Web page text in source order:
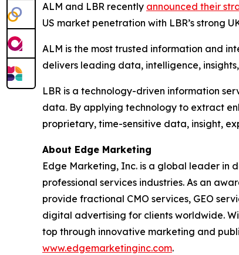
ALM and LBR recently announced their
US market penetration with LBR’s strong
ALM is the most trusted information and
delivers leading data, intelligence,
LBR is a technology-driven information
data. By applying technology to extract
proprietary, time-sensitive data, insight,
About Edge Marketing
Edge Marketing, Inc. is a global leader in
professional services industries. As an
provide fractional CMO services, GEO
digital advertising for clients worldwide.
top through innovative marketing and
www.edgemarketinginc.com.